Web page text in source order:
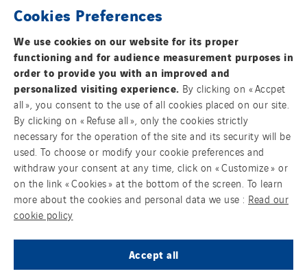
Health and Safety
Cookies Preferences
We use cookies on our website for its proper
functioning and for audience measurement purposes in
order to provide you with an improved and
personalized visiting experience. By clicking on « Accpet
all », you consent to the use of all cookies placed on our site.
By clicking on « Refuse all », only the cookies strictly
necessary for the operation of the site and its security will be
used. To choose or modify your cookie preferences and
withdraw your consent at any time, click on « Customize » or
on the link « Cookies » at the bottom of the screen. To learn
more about the cookies and personal data we use : Read our
cookie policy
Accept all